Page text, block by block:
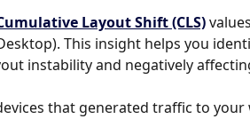
Layout Shift (CLS)
This insight helps you
instability and negatively
that generated traffic to